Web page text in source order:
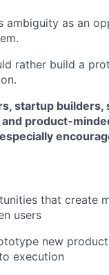
ambiguity as an
rather build a
startup builders,
product-
that create
users
new
execution